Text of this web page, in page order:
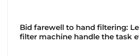
Bid farewell to hand filtering:
filter machine handle the task